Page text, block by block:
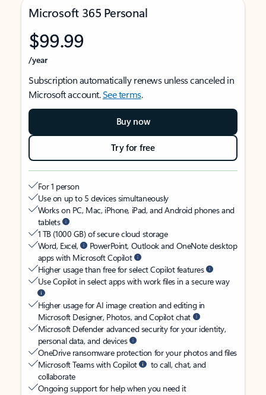
Microsoft 365 Personal
$99.99
/year
Subscription automatically renews unless canceled in
Microsoft account.See terms.
Buy now
Try for free
For 1 person
Use on up to 5 devices simultaneously
Works on PC, Mac, iPhone, iPad, and Android phones and
tablets
1 TB (1000 GB) of secure cloud storage
Word, Excel,
PowerPoint, Outlook and OneNote desktop
apps with Microsoft Copilot
Higher usage than free for select Copilot features
Use Copilot in select apps with work files in a secure way
Higher usage for AI image creation and editing in
Microsoft Designer, Photos, and Copilot chat
Microsoft Defender advanced security for your identity,
personal data, and devices
OneDrive ransomware protection for your photos and files
Microsoft Teams with Copilot
to call, chat, and
collaborate
Ongoing support for help when you need it